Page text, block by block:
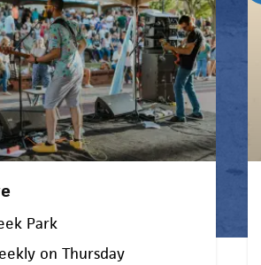
Park
on Thursday